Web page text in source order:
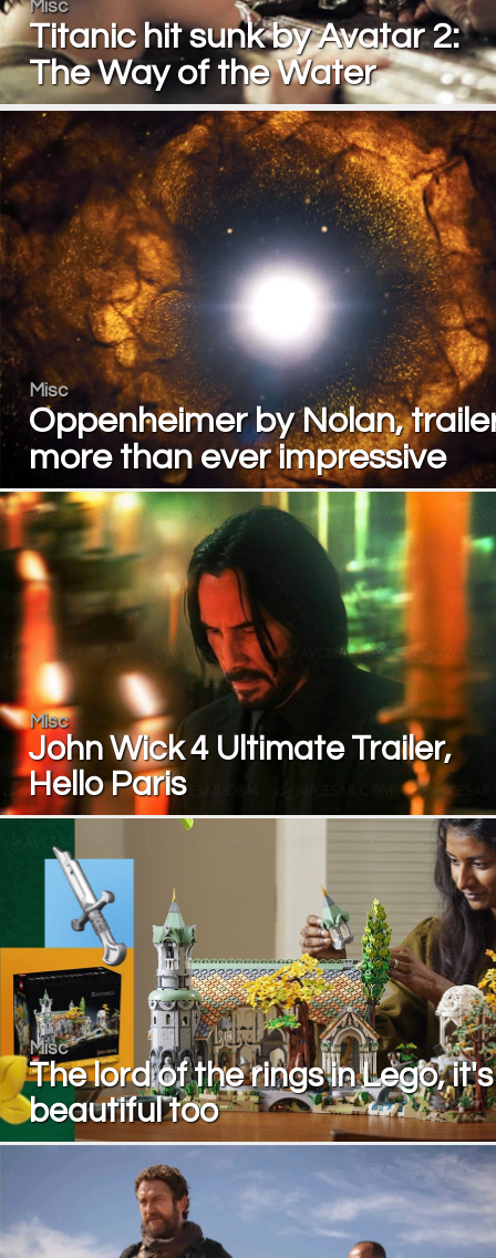
Misc
Titanic hit sunk by Avatar 2:
The Way of the Water
Misc
Oppenheimer by Nolan,
more than ever impressive
Misc
John Wick 4 Ultimate Trailer,
Hello Paris
Misc
The lord of the rings in Lego, it's
beautiful too